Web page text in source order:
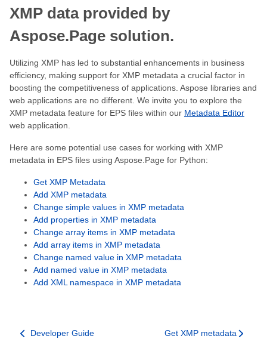
XMP data provided by
Aspose.Page solution.
Utilizing XMP has led to substantial enhancements in business
efficiency, making support for XMP metadata a crucial factor in
boosting the competitiveness of applications. Aspose libraries and
web applications are no different. We invite you to explore the
XMP metadata feature for EPS files within our Metadata Editor
web application.
Here are some potential use cases for working with XMP
metadata in EPS files using Aspose.Page for Python:
Get XMP Metadata
Add XMP metadata
Change simple values in XMP metadata
Add properties in XMP metadata
Change array items in XMP metadata
Add array items in XMP metadata
Change named value in XMP metadata
Add named value in XMP metadata
Add XML namespace in XMP metadata
Developer Guide Get XMP metadata